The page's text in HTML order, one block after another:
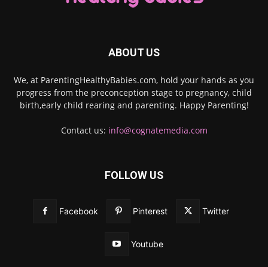
ABOUT US
We, at ParentingHealthyBabies.com, hold your hands as you
progress from the preconception stage to pregnancy, child
birth,early child rearing and parenting. Happy Parenting!
Contact us: info@cognatemedia.com
FOLLOW US
Facebook Pinterest Twitter
Youtube